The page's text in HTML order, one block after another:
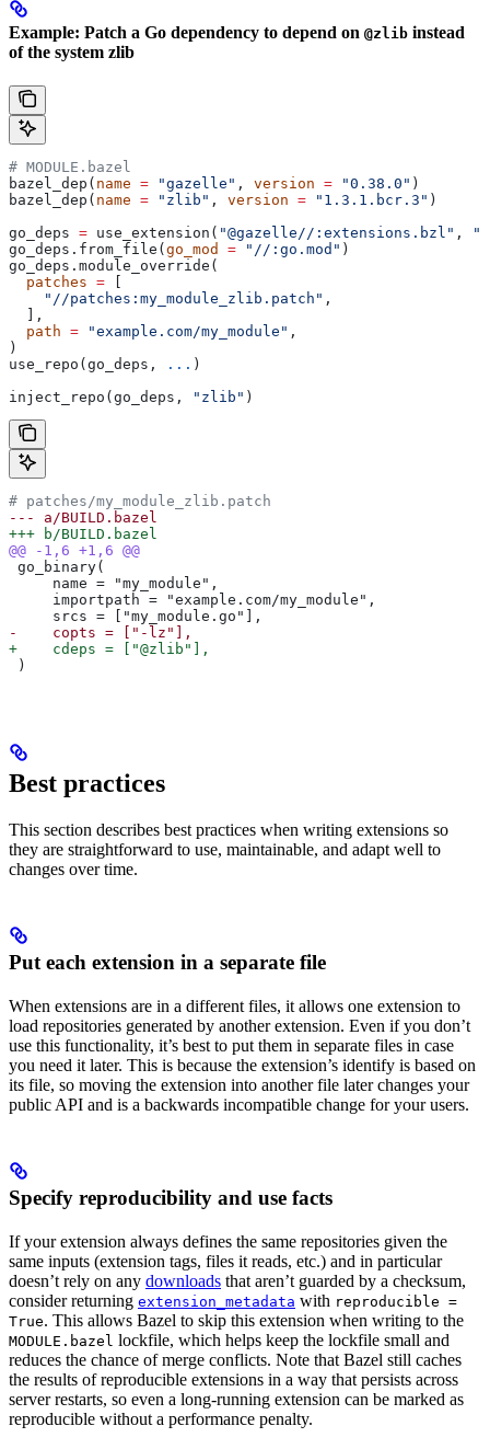
Example: Patch a Go dependency to depend on @zlib instead
of the system zlib
# MODULE.bazel
bazel_dep( name = "gazelle" , version = "0.38.0" )
bazel_dep( name = "zlib" , version = "1.3.1.bcr.3" )
go_deps = use_extension( "@gazelle//:extensions.bzl" ,
go_deps.from_file( go_mod = "//:go.mod" )
go_deps.module_override(
  patches
=
    "//patches:my_module_zlib.patch"
,
  ],
  path
= "example.com/my_module" ,
)
use_repo(go_deps,
... )
inject_repo(go_deps,
"zlib" )
# patches/my_module_zlib.patch
--- a/BUILD.bazel
+++ b/BUILD.bazel
@@ -1,6 +1,6 @@
go_binary(
     name = "my_module",
     importpath = "example.com/my_module",
     srcs = ["my_module.go"],
-    copts = ["-lz"],
+    cdeps = ["@zlib"],
)
Best practices
This section describes best practices when writing extensions so
they are straightforward to use, maintainable, and adapt well to
changes over time.
Put each extension in a separate file
When extensions are in a different files, it allows one extension to
load repositories generated by another extension. Even if you don’t
use this functionality, it’s best to put them in separate files in case
you need it later. This is because the extension’s identify is based on
its file, so moving the extension into another file later changes your
public API and is a backwards incompatible change for your users.
Specify reproducibility and use facts
If your extension always defines the same repositories given the
same inputs (extension tags, files it reads, etc.) and in particular
doesn’t rely on any downloads that aren’t guarded by a checksum,
consider returning extension_metadata with reproducible =
True. This allows Bazel to skip this extension when writing to the
MODULE.bazel lockfile, which helps keep the lockfile small and
reduces the chance of merge conflicts. Note that Bazel still caches
the results of reproducible extensions in a way that persists across
server restarts, so even a long-running extension can be marked as
reproducible without a performance penalty.